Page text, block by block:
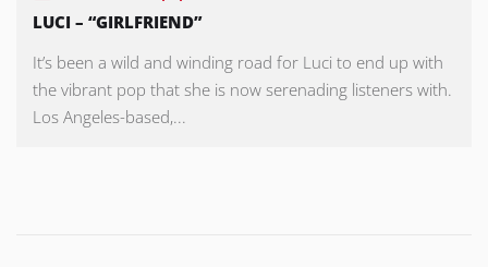
LUCI – “GIRLFRIEND”
It’s been a wild and winding road for Luci to end up with
the vibrant pop that she is now serenading listeners with.
Los Angeles-based,...